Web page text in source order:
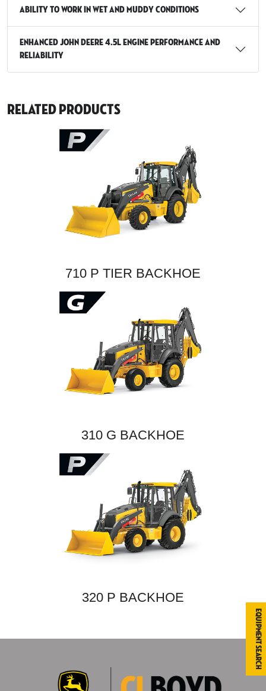
Ability to work in wet and muddy conditions
Enhanced John Deere 4.5L Engine Performance and
Reliability
Related Products
710 P TIER BACKHOE
310 G BACKHOE
320 P BACKHOE
Equipment Search